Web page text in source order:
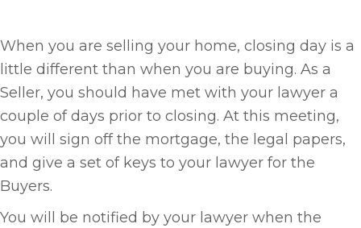
When you are selling your home, closing day is a
little different than when you are buying. As a
Seller, you should have met with your lawyer a
couple of days prior to closing. At this meeting,
you will sign off the mortgage, the legal papers,
and give a set of keys to your lawyer for the
Buyers.
You will be notified by your lawyer when the